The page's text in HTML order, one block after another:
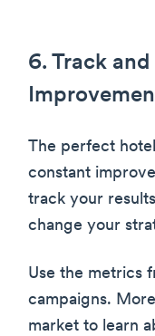
6. Track
The perfect
constant
track your
change your
Use the metrics
campaigns.
market to learn